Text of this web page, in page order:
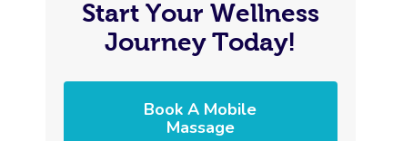
Start Your Wellness
Journey Today!
Book A Mobile
Massage